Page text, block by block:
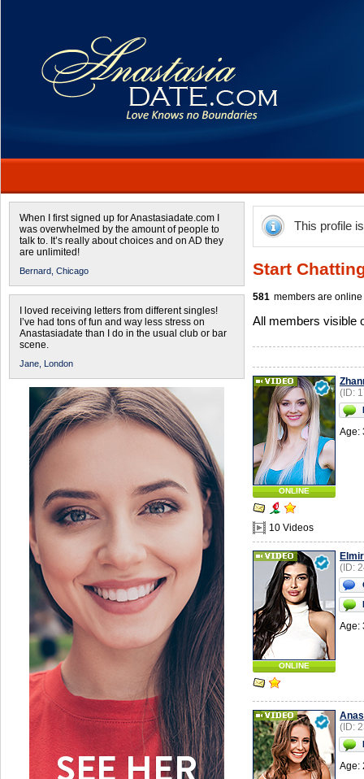
When I first signed up for Anastasiadate.com I
was overwhelmed by the amount of people to
talk to. It’s really about choices and on AD they
are unlimited!
Bernard, Chicago
I loved receiving letters from different singles!
I’ve had tons of fun and way less stress on
Anastasiadate than I do in the usual club or bar
scene.
Jane, London
This profile
Start
581 members are
All members visible
ONLINE
10 Videos
(ID:
Age:
ONLINE
(ID:
Age:
(ID:
Age: